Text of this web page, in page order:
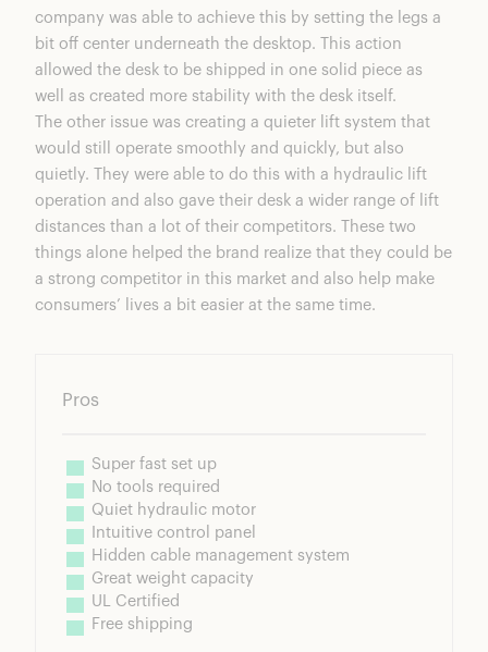
company was able to achieve this by setting the legs a
bit off center underneath the desktop. This action
allowed the desk to be shipped in one solid piece as
well as created more stability with the desk itself.
The other issue was creating a quieter lift system that
would still operate smoothly and quickly, but also
quietly. They were able to do this with a hydraulic lift
operation and also gave their desk a wider range of lift
distances than a lot of their competitors. These two
things alone helped the brand realize that they could be
a strong competitor in this market and also help make
consumers’ lives a bit easier at the same time.
Pros
Super fast set up
No tools required
Quiet hydraulic motor
Intuitive control panel
Hidden cable management system
Great weight capacity
UL Certified
Free shipping